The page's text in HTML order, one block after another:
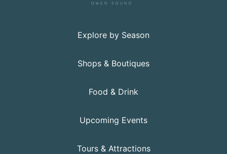
Explore by Season
Shops & Boutiques
Food & Drink
Upcoming Events
Tours & Attractions